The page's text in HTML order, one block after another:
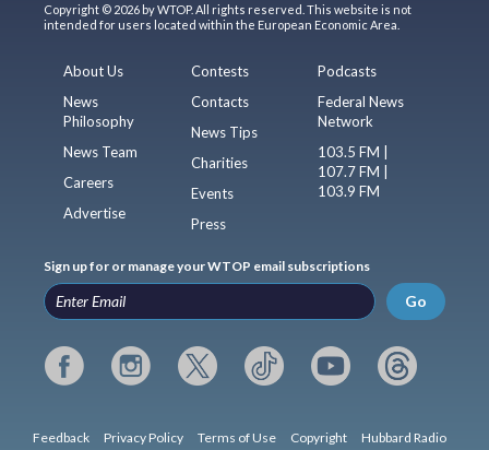
Copyright © 2026 by WTOP. All rights reserved. This website is not
intended for users located within the European Economic Area.
About Us
News
Philosophy
News Team
Careers
Advertise
Contests
Contacts
News Tips
Charities
Events
Press
Podcasts
Federal News
Network
103.5 FM |
107.7 FM |
103.9 FM
Sign up for or manage your WTOP email subscriptions
Go
Feedback Privacy Policy Terms of Use Copyright Hubbard Radio